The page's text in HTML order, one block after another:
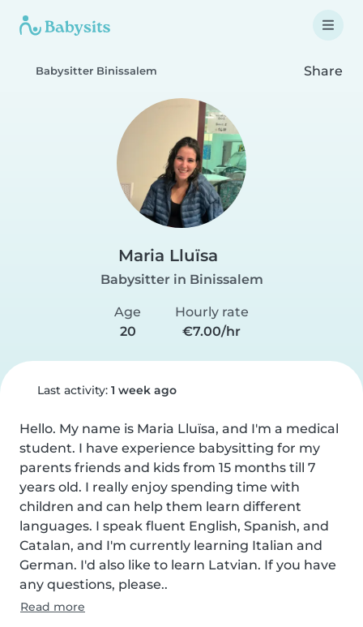
Babysitter Binissalem Share
Maria Lluïsa
Babysitter in Binissalem
Age
20
Hourly rate
€7.00/hr
Last activity: 1 week ago
Hello. My name is Maria Lluïsa, and I'm a medical
student. I have experience babysitting for my
parents friends and kids from 15 months till 7
years old. I really enjoy spending time with
children and can help them learn different
languages. I speak fluent English, Spanish, and
Catalan, and I'm currently learning Italian and
German. I'd also like to learn Latvian. If you have
any questions, please..
Read more